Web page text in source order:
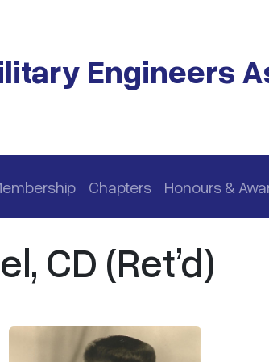
Engineers
Chapters Honours &
CD (Ret’d)